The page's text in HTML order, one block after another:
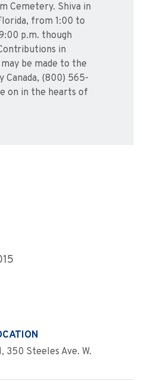
Cemetery. Shiva in
from 1:00 to
p.m. though
in
be made to the
Canada, (800) 565-
on in the hearts of
350 Steeles Ave. W.